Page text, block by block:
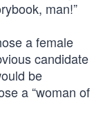
man!”
a female
candidate
be
a “woman of